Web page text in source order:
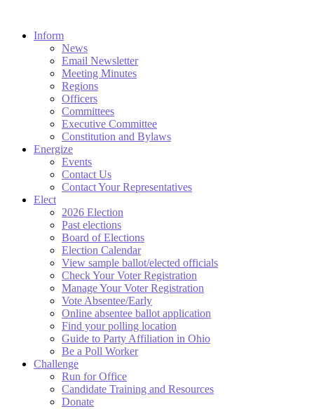
Inform
News
Email Newsletter
Meeting Minutes
Regions
Officers
Committees
Executive Committee
Constitution and Bylaws
Energize
Events
Contact Us
Contact Your Representatives
Elect
2026 Election
Past elections
Board of Elections
Election Calendar
View sample ballot/elected officials
Check Your Voter Registration
Manage Your Voter Registration
Vote Absentee/Early
Online absentee ballot application
Find your polling location
Guide to Party Affiliation in Ohio
Be a Poll Worker
Challenge
Run for Office
Candidate Training and Resources
Donate